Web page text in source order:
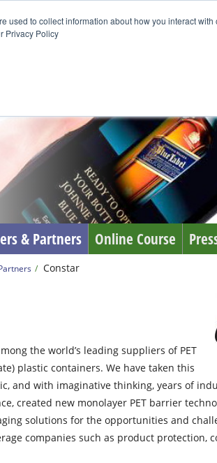
used to collect information about how you interact
Privacy Policy
& Partners Online Course
Constar
the world’s leading suppliers of PET
plastic containers. We have taken this
and with imaginative thinking, years of
created new monolayer PET barrier
solutions for the opportunities and
companies such as product protection,